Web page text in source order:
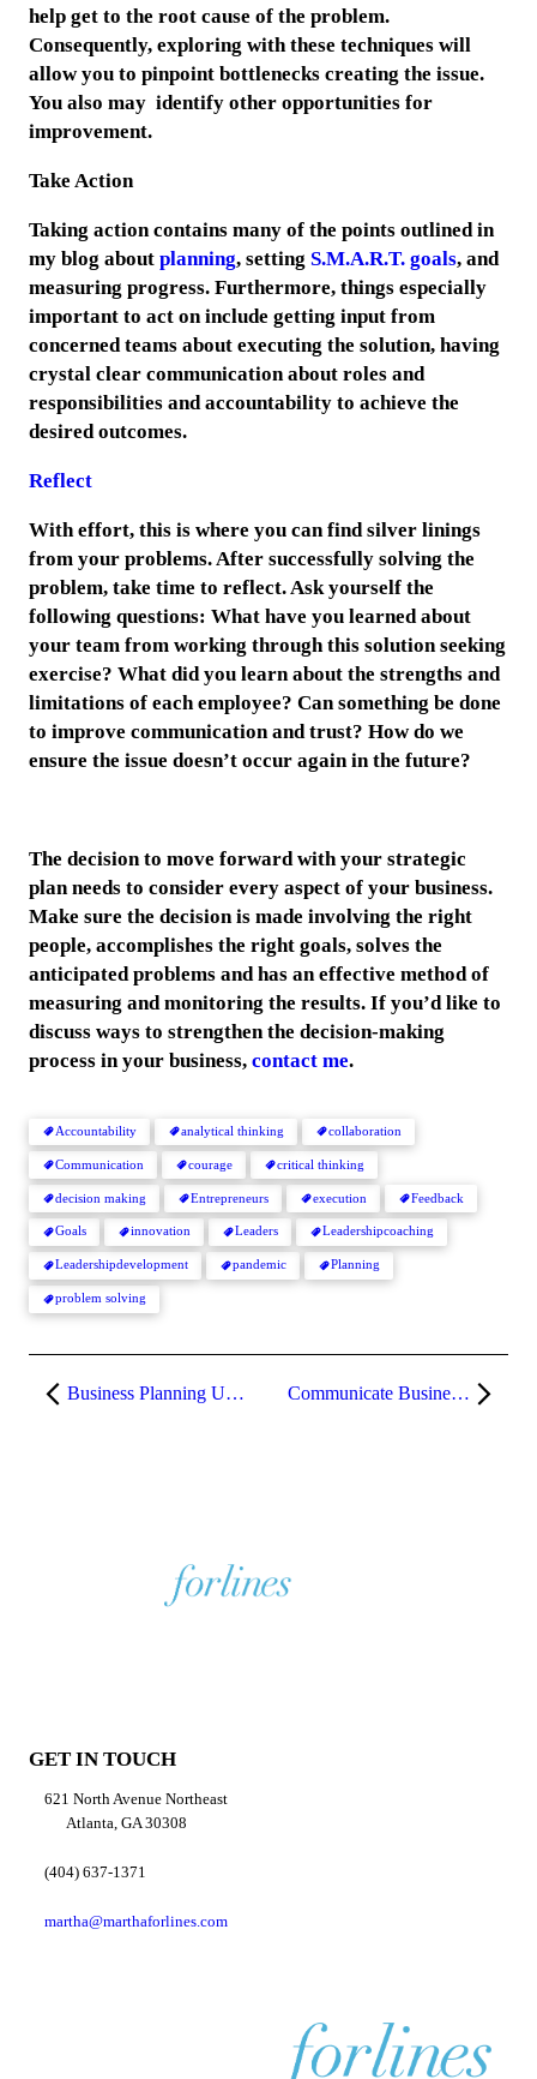
help get to the root cause of the problem.
Consequently, exploring with these techniques will
allow you to pinpoint bottlenecks creating the issue.
You also may identify other opportunities for
improvement.
Take Action
Taking action contains many of the points outlined in
my blog about planning, setting S.M.A.R.T. goals, and
measuring progress. Furthermore, things especially
important to act on include getting input from
concerned teams about executing the solution, having
crystal clear communication about roles and
responsibilities and accountability to achieve the
desired outcomes.
Reflect
With effort, this is where you can find silver linings
from your problems. After successfully solving the
problem, take time to reflect. Ask yourself the
following questions: What have you learned about
your team from working through this solution seeking
exercise? What did you learn about the strengths and
limitations of each employee? Can something be done
to improve communication and trust? How do we
ensure the issue doesn’t occur again in the future?
The decision to move forward with your strategic
plan needs to consider every aspect of your business.
Make sure the decision is made involving the right
people, accomplishes the right goals, solves the
anticipated problems and has an effective method of
measuring and monitoring the results. If you’d like to
discuss ways to strengthen the decision-making
process in your business, contact me.
Accountability analytical thinking collaboration
Communication courage critical thinking
decision making Entrepreneurs execution Feedback
Goals innovation Leaders Leadershipcoaching
Leadershipdevelopment pandemic Planning
problem solving
Business Planning Using Critical & Analytical Thinking Communicate Business Plans & Measure Progress Effectively
GET IN TOUCH
621 North Avenue Northeast
Atlanta, GA 30308
(404) 637-1371
martha@marthaforlines.com